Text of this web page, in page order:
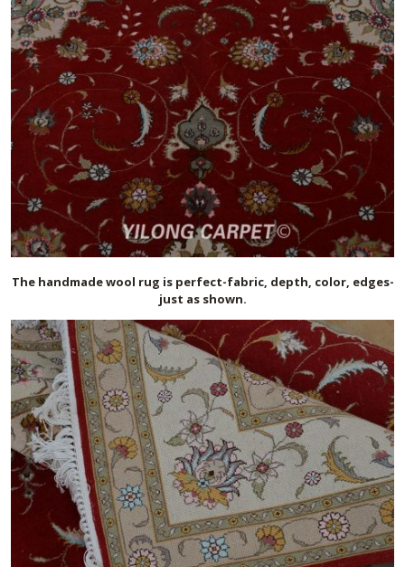
The handmadewool rug is perfect-fabric, depth, color, edges-
just as shown.